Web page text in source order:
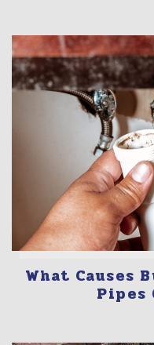
What Causes
Pipes